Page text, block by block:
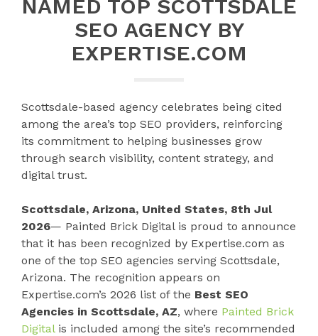
NAMED TOP SCOTTSDALE
SEO AGENCY BY
EXPERTISE.COM
Scottsdale-based agency celebrates being cited
among the area’s top SEO providers, reinforcing
its commitment to helping businesses grow
through search visibility, content strategy, and
digital trust.
Scottsdale, Arizona, United States, 8th Jul
2026— Painted Brick Digital is proud to announce
that it has been recognized by Expertise.com as
one of the top SEO agencies serving Scottsdale,
Arizona. The recognition appears on
Expertise.com’s 2026 list of the Best SEO
Agencies in Scottsdale, AZ, where Painted Brick
Digitalis included among the site’s recommended